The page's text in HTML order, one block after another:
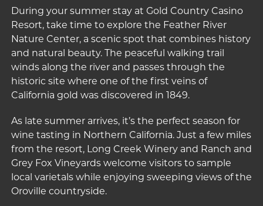
During your summer stay at Gold Country Casino
Resort, take time to explore the Feather River
Nature Center, a scenic spot that combines history
and natural beauty. The peaceful walking trail
winds along the river and passes through the
historic site where one of the first veins of
California gold was discovered in 1849.
As late summer arrives, it’s the perfect season for
wine tasting in Northern California. Just a few miles
from the resort, Long Creek Winery and Ranch and
Grey Fox Vineyardswelcome visitors to sample
local varietals while enjoying sweeping views of the
Oroville countryside.